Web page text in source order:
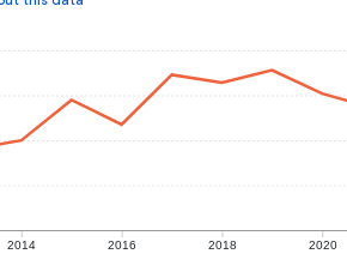
2014 2016 2018 2020